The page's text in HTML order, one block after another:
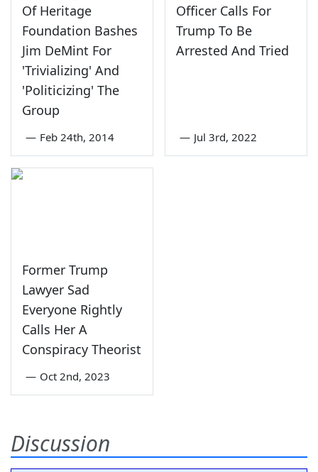
Of Heritage
Foundation Bashes
Jim DeMint For
'Trivializing' And
'Politicizing' The
Group
— Feb 24th, 2014
Officer Calls For
Trump To Be
Arrested And Tried
— Jul 3rd, 2022
Former Trump
Lawyer Sad
Everyone Rightly
Calls Her A
Conspiracy Theorist
— Oct 2nd, 2023
Discussion